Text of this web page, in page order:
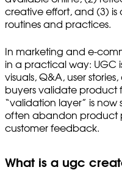
creative effort, and (3) is
routines and practices.
In marketing and e-
in a practical way: UGC
visuals, Q&A, user
buyers validate product
“validation layer” is
often abandon product
customer feedback.
What is a ugc